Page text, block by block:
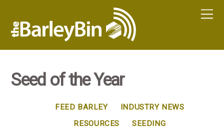
Seed of the Year
FEED BARLEY
INDUSTRY NEWS
RESOURCES
SEEDING